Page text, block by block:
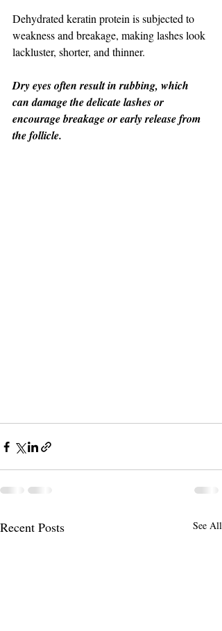
Dehydrated keratin protein is subjected to
weakness and breakage, making lashes look
lackluster, shorter, and thinner.
Dry eyes often result in rubbing, which
can damage the delicate lashes or
encourage breakage or early release from
the follicle.
Recent Posts See All